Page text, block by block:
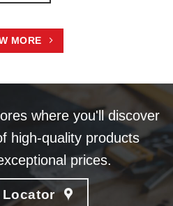
MORE
where you'll discover
high-quality products
prices.
Locator